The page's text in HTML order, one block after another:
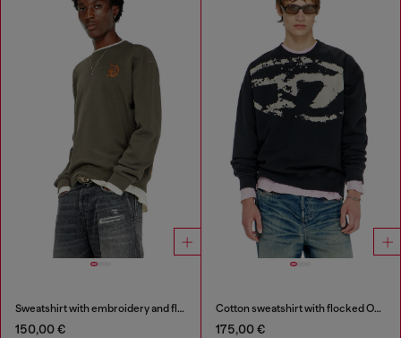
Sweatshirt with embroidery and flock print
150,00 €
Cotton sweatshirt with flocked Oval D
175,00 €